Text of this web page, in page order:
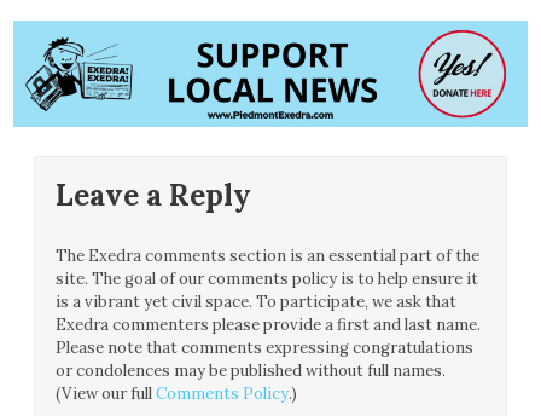
Leave a Reply
The Exedra comments section is an essential part of the
site. The goal of our comments policy is to help ensure it
is a vibrant yet civil space. To participate, we ask that
Exedra commenters please provide a first and last name.
Please note that comments expressing congratulations
or condolences may be published without full names.
(View our fullComments Policy.)